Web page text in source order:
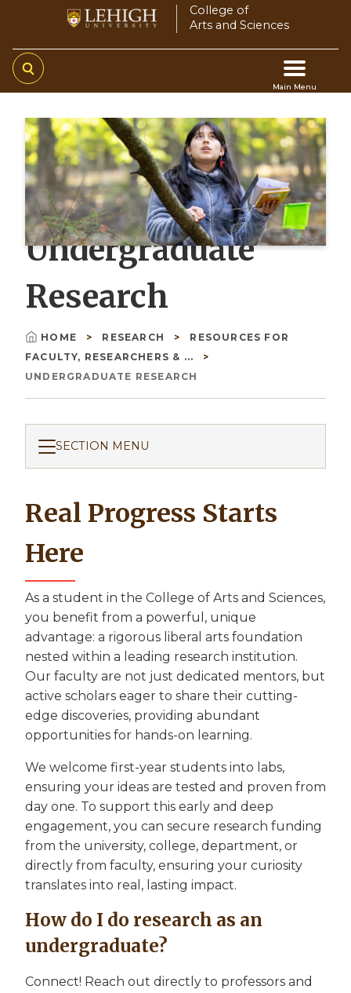
main
content
College of
Arts and Sciences
Main Menu
Main
navigation
Undergraduate
Research
Breadcrumb
HOME RESEARCH
RESOURCES FOR
FACULTY, RESEARCHERS & ...
UNDERGRADUATE RESEARCH
SECTION MENU
Real Progress Starts
Here
As a student in the College of Arts and Sciences,
you benefit from a powerful, unique
advantage: a rigorous liberal arts foundation
nested within a leading research institution.
Our faculty are not just dedicated mentors, but
active scholars eager to share their cutting-
edge discoveries, providing abundant
opportunities for hands-on learning.
We welcome first-year students into labs,
ensuring your ideas are tested and proven from
day one. To support this early and deep
engagement, you can secure research funding
from the university, college, department, or
directly from faculty, ensuring your curiosity
translates into real, lasting impact.
How do I do research as an
undergraduate?
Connect! Reach out directly to professors and